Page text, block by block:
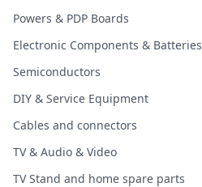
Powers & PDP Boards
Electronic Components & Batteries
Semiconductors
DIY & Service Equipment
Cables and connectors
TV & Audio & Video
TV Stand and home spare parts